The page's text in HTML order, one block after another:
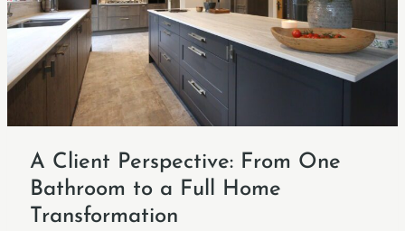
A Client Perspective: From One
Bathroom to a Full Home
Transformation